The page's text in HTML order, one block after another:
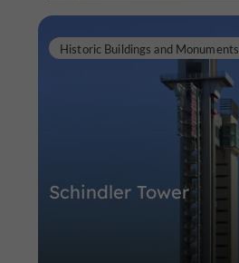
Schindler Tower
Historic Buildings and Monuments